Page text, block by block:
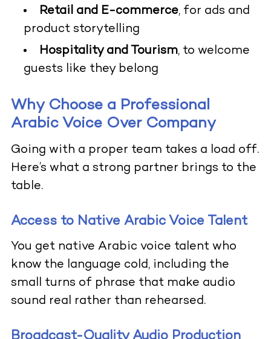
Retail and E-commerce, for ads and
product storytelling
Hospitality and Tourism, to welcome
guests like they belong
Why Choose a Professional
Arabic Voice Over Company
Going with a proper team takes a load off.
Here’s what a strong partner brings to the
table.
Access to Native Arabic Voice Talent
You get native Arabic voice talent who
know the language cold, including the
small turns of phrase that make audio
sound real rather than rehearsed.